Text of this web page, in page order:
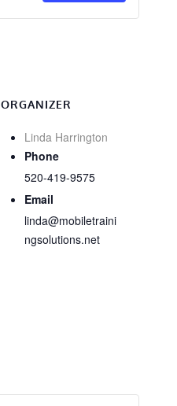
ORGANIZER
Linda Harrington
Phone
520-419-9575
Email
linda@mobiletraini
ngsolutions.net
Ornamental
Way
Tucson
&
Tucson